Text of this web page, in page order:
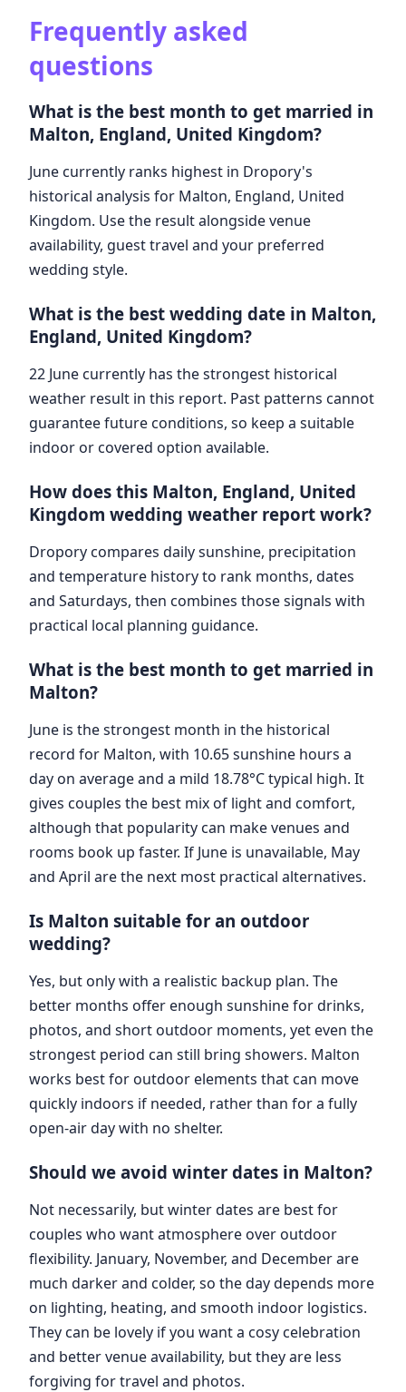
Frequently asked
questions
What is the best month to get married in
Malton, England, United Kingdom?
June currently ranks highest in Dropory's
historical analysis for Malton, England, United
Kingdom. Use the result alongside venue
availability, guest travel and your preferred
wedding style.
What is the best wedding date in Malton,
England, United Kingdom?
22 June currently has the strongest historical
weather result in this report. Past patterns cannot
guarantee future conditions, so keep a suitable
indoor or covered option available.
How does this Malton, England, United
Kingdom wedding weather report work?
Dropory compares daily sunshine, precipitation
and temperature history to rank months, dates
and Saturdays, then combines those signals with
practical local planning guidance.
What is the best month to get married in
Malton?
June is the strongest month in the historical
record for Malton, with 10.65 sunshine hours a
day on average and a mild 18.78°C typical high. It
gives couples the best mix of light and comfort,
although that popularity can make venues and
rooms book up faster. If June is unavailable, May
and April are the next most practical alternatives.
Is Malton suitable for an outdoor
wedding?
Yes, but only with a realistic backup plan. The
better months offer enough sunshine for drinks,
photos, and short outdoor moments, yet even the
strongest period can still bring showers. Malton
works best for outdoor elements that can move
quickly indoors if needed, rather than for a fully
open-air day with no shelter.
Should we avoid winter dates in Malton?
Not necessarily, but winter dates are best for
couples who want atmosphere over outdoor
flexibility. January, November, and December are
much darker and colder, so the day depends more
on lighting, heating, and smooth indoor logistics.
They can be lovely if you want a cosy celebration
and better venue availability, but they are less
forgiving for travel and photos.